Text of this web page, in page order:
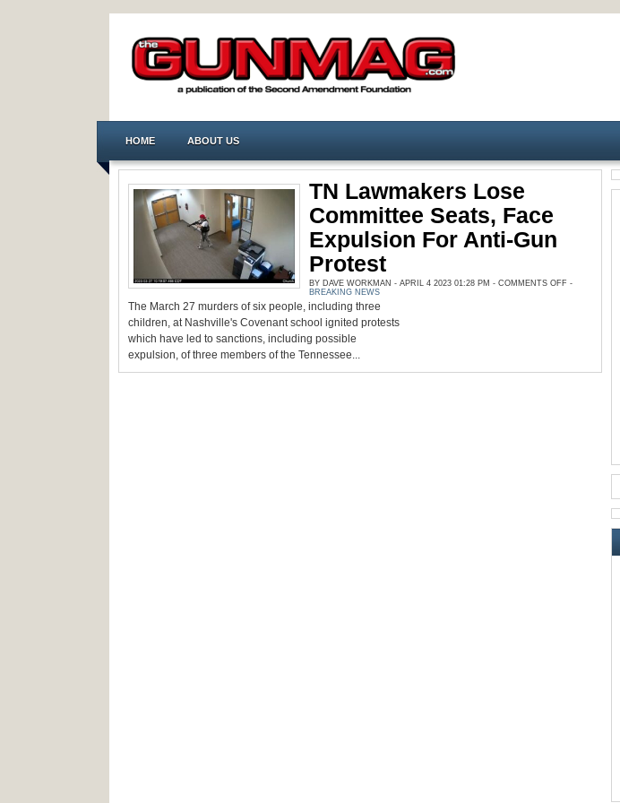
HOME ABOUT US
TN Lawmakers Lose
Committee Seats, Face
Expulsion For Anti-Gun
Protest
BY DAVE WORKMAN - APRIL 4 2023 01:28 PM - COMMENTS OFF ON
GUN
-
BREAKING NEWS
The March 27 murders of six people, including three
children, at Nashville's Covenant school ignited protests
which have led to sanctions, including possible
expulsion, of three members of the Tennessee...